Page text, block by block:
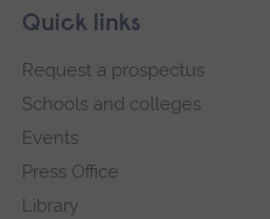
Footer
Skip
navigation
Quick links
Request a prospectus
Schools and colleges
Events
Press Office
Library